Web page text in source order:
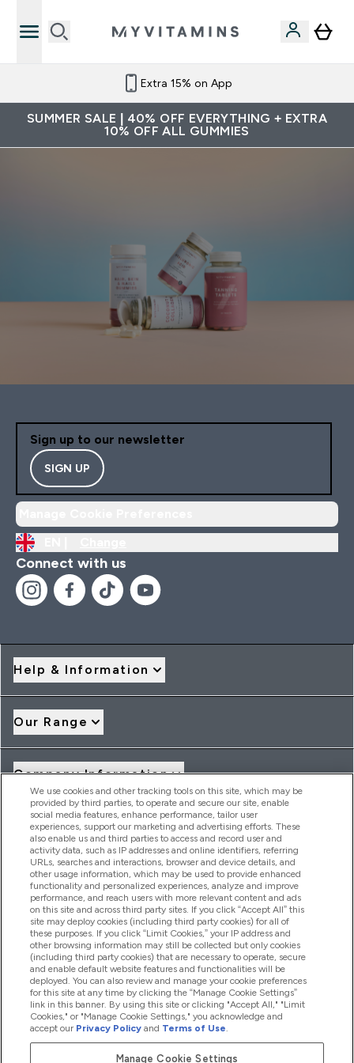
Extra 15% on App
SUMMER SALE | 40% OFF EVERYTHING + EXTRA
10% OFF ALL GUMMIES
Sign up to our newsletter
SIGN UP
Connect with us
Help & Information
Our Range
Company Information
Loyalty & Rewards
2026 THG Nutrition Limited (FRN: 1022962), trading as
MyVitamins.com is an Introducer Appointed Representative of
Frasers Group Financial Services Limited (FRN: 311908) who are
authorised and regulated by the Financial Conduct Authority as
a lender. Frasers Plus is a credit product provided by Frasers
Group Financial Services Limited (FRN: 311908) and is subject
to your financial circumstances. For regulated payment
services, Frasers Group Financial Services Limited is a payment
agent of Transact Payments Limited, a company authorised
and regulated by the Gibraltar Financial Services Commission
as an electronic money institution. Missed payments may
affect your credit score
We use cookies and other tracking tools on this site, which may be
provided by third parties, to operate and secure our site, enable
social media features, enhance performance, tailor user
experiences, support our marketing and advertising efforts. These
also enable us and third parties to access and record user and
activity data, such as IP addresses and online identifiers, referring
URLs, searches and interactions, browser and device details, and
other usage information, which may be used to provide enhanced
functionality and personalized experiences, analyze and improve
performance, and reach users with more relevant content and ads
on this site and across third party sites. If you click “Accept All” this
site may deploy cookies (including third party cookies) for all of
these purposes. If you click “Limit Cookies,” your IP address and
other browsing information may still be collected but only cookies
(including third party cookies) that are necessary to operate, secure
and enable default website features and functionalities will be
deployed. You can also review and manage your cookie preferences
for this site at any time by clicking the “Manage Cookie Settings”
link in this banner. By using this site or clicking "Accept All," "Limit
Cookies," or "Manage Cookie Settings," you acknowledge and
accept our Privacy Policy and Terms of Use.
Manage Cookie Settings